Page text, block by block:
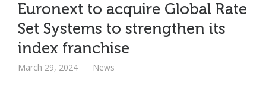
Euronext to acquire Global Rate
Set Systems to strengthen its
index franchise
March 29, 2024 News